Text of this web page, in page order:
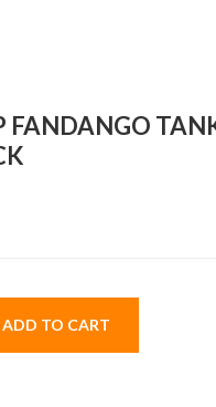
FANDANGO
ADD TO CART